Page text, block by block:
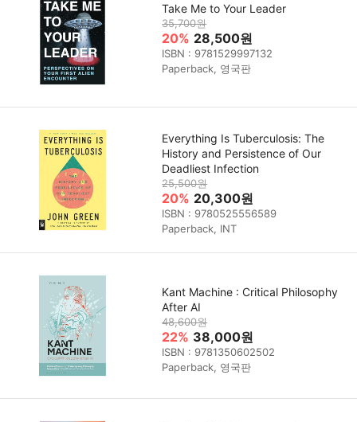
Take Me to Your Leader
35,700원
20% 28,500원
ISBN : 9781529997132
Paperback, 영국판
Everything Is Tuberculosis: The
History and Persistence of Our
Deadliest Infection
25,500원
20% 20,300원
ISBN : 9780525556589
Paperback, INT
Kant Machine : Critical Philosophy
After AI
48,600원
22% 38,000원
ISBN : 9781350602502
Paperback, 영국판